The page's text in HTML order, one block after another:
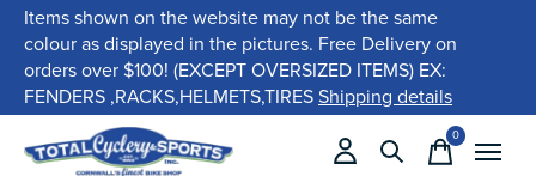
Items shown on the website may not be the same
colour as displayed in the pictures. Free Delivery on
orders over $100! (EXCEPT OVERSIZED ITEMS) EX:
FENDERS ,RACKS,HELMETS,TIRESShipping details
0items